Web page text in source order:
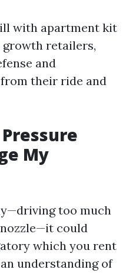
with apartment kit
growth retailers,
and
their ride and
My
too much
could
which you rent
understanding of